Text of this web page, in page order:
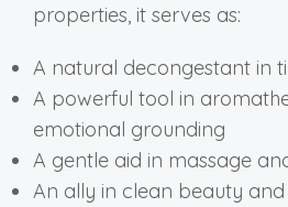
properties, it serves as:
A natural decongestant in
A powerful tool in
emotional grounding
A gentle aid in massage
An ally in clean beauty and